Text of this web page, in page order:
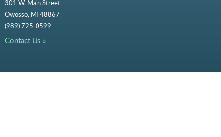
301 W. Main Street
Owosso, MI 48867
(989) 725-0599
Contact Us »